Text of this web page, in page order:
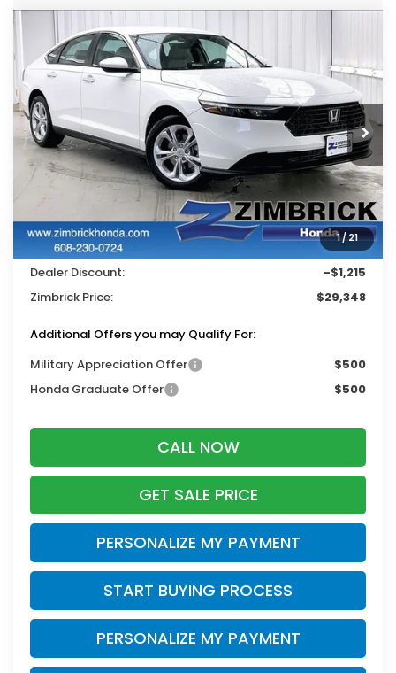
1/21
2026Honda AccordLX
Price Drop
VIN:
1HGCY1F27TA022047Stock:265362
In Stock Ext. Int.
$1,215
SAVINGS ZIMBRICK PRICE
Less
$30,045
Services Fee:
+$399
Wheel Locks:
$119
Dealer Discount:
-$1,215
Zimbrick Price:
$29,348
Additional Offers you may Qualify For:
Military Appreciation Offer
$500
Honda Graduate Offer
$500
CALL NOW
GET SALE PRICE
PERSONALIZE MY PAYMENT
START BUYING PROCESS
PERSONALIZE MY PAYMENT
Compare Vehicle